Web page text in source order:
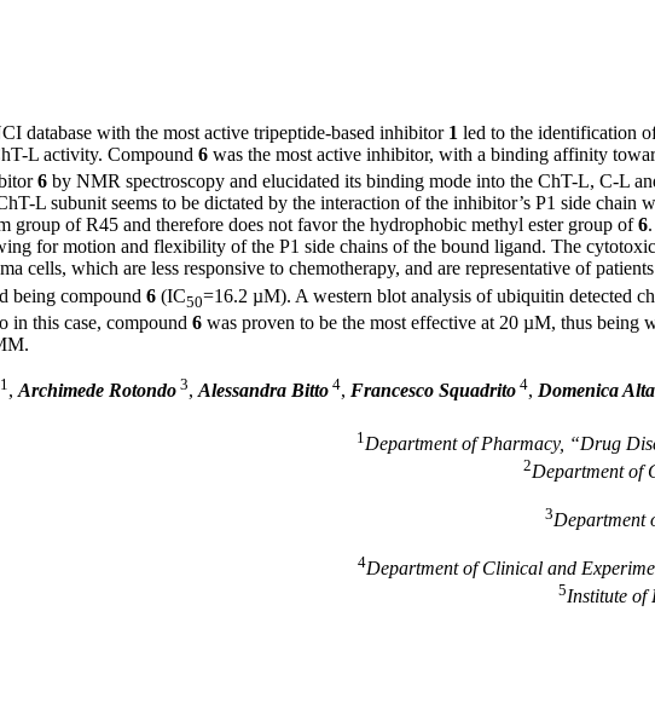
database with the most active tripeptide-based inhibitor 1 led to the identification
L activity. Compound 6 was the most active inhibitor, with a binding affinity
6 by NMR spectroscopy and elucidated its binding mode into the ChT-L, C-L
L subunit seems to be dictated by the interaction of the inhibitor’s P1 side chain
of R45 and therefore does not favor the hydrophobic methyl ester group of6
for motion and flexibility of the P1 side chains of the bound ligand. The
cells, which are less responsive to chemotherapy, and are representative of
being compound 6 (IC50=16.2 µM). A western blot analysis of ubiquitin detected
in this case, compound 6 was proven to be the most effective at 20 µM, thus being
1 , Archimede Rotondo 3, Alessandra Bitto 4, Francesco Squadrito 4, Domenica
1Department of Pharmacy, “Drug
2Department of
3Department
4Department of Clinical and
5Institute of